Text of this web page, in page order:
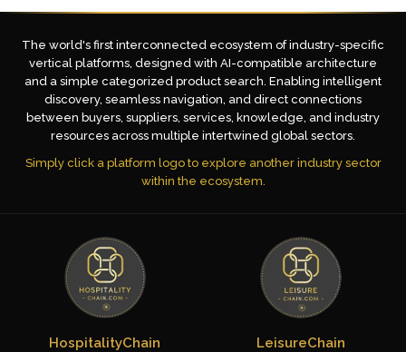
The world's first interconnected ecosystem of industry-specific
vertical platforms, designed with AI-compatible architecture
and a simple categorized product search. Enabling intelligent
discovery, seamless navigation, and direct connections
between buyers, suppliers, services, knowledge, and industry
resources across multiple intertwined global sectors.
Simply click a platform logo to explore another industry sector
within the ecosystem.
HospitalityChain LeisureChain